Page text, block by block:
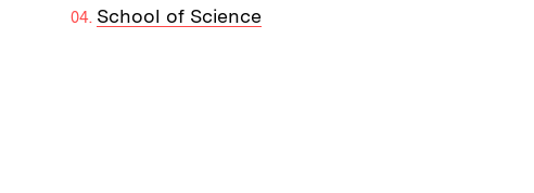
School of Science